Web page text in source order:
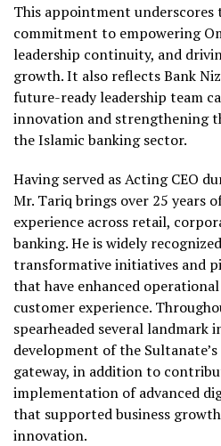
This appointment underscores
commitment to empowering
leadership continuity, and
growth. It also reflects Bank
future-ready leadership team
innovation and strengthening
the Islamic banking sector.
Having served as Acting CEO
Mr. Tariq brings over 25 years
experience across retail,
banking. He is widely
transformative initiatives and
that have enhanced
customer experience.
spearheaded several
development of the
gateway, in addition to
implementation of advanced
that supported business
innovation.